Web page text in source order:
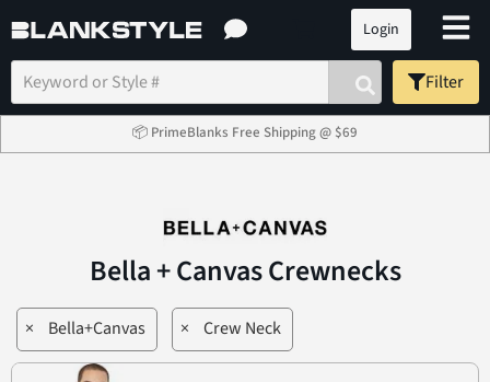
Login
Filter
📦 PrimeBlanks Free Shipping @ $69
Bella + Canvas Crewnecks
× Bella+Canvas × Crew Neck